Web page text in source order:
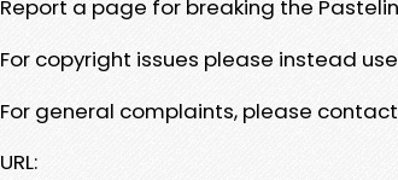
Report a page for breaking the
For copyright issues please instead
For general complaints, please
URL: